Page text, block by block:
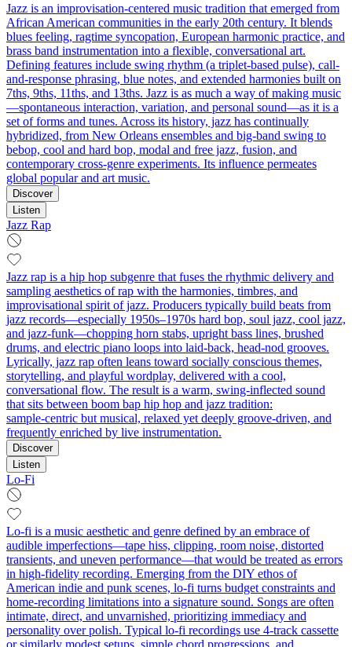
Jazz is an improvisation-centered music tradition that emerged from
African American communities in the early 20th century. It blends
blues feeling, ragtime syncopation, European harmonic practice, and
brass band instrumentation into a flexible, conversational art.
Defining features include swing rhythm (a triplet-based pulse), call-
and-response phrasing, blue notes, and extended harmonies built on
7ths, 9ths, 11ths, and 13ths. Jazz is as much a way of making music
—spontaneous interaction, variation, and personal sound—as it is a
set of forms and tunes. Across its history, jazz has continually
hybridized, from New Orleans ensembles and big-band swing to
bebop, cool and hard bop, modal and free jazz, fusion, and
contemporary cross-genre experiments. Its influence permeates
global popular and art music.
Discover
Listen
Jazz Rap
Jazz rap is a hip hop subgenre that fuses the rhythmic delivery and
sampling aesthetics of rap with the harmonies, timbres, and
improvisational spirit of jazz. Producers typically build beats from
jazz records—especially 1950s–1970s hard bop, soul jazz, cool jazz,
and jazz-funk—chopping horn stabs, upright bass lines, brushed
drums, and electric piano loops into laid‑back, head‑nod grooves.
Lyrically, jazz rap often leans toward socially conscious themes,
storytelling, and playful wordplay, delivered with a cool,
conversational flow. The result is a warm, swing‑inflected sound
that sits between boom bap hip hop and jazz tradition:
sample‑centric but musical, relaxed yet deeply groove‑driven, and
frequently enriched by live instrumentation.
Discover
Listen
Lo-Fi
Lo-fi is a music aesthetic and genre defined by an embrace of
audible imperfections—tape hiss, clipping, room noise, distorted
transients, and uneven performance—that would be treated as errors
in high-fidelity recording. Emerging from the DIY ethos of
American indie and punk scenes, lo-fi turns budget constraints and
home-recording limitations into a signature sound. Songs are often
intimate, direct, and unvarnished, prioritizing immediacy and
personality over polish. Typical lo-fi recordings use 4-track cassette
or similarly modest setups, simple chord progressions, and